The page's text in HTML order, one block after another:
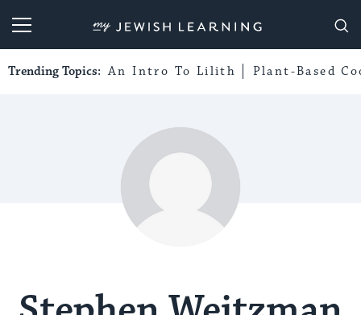
My Jewish Learning
Trending Topics: An Intro To Lilith Plant-Based